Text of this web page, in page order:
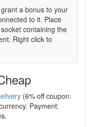
a bonus to your
to it. Place
containing the
Right click to
(6% off coupon:
Payment: